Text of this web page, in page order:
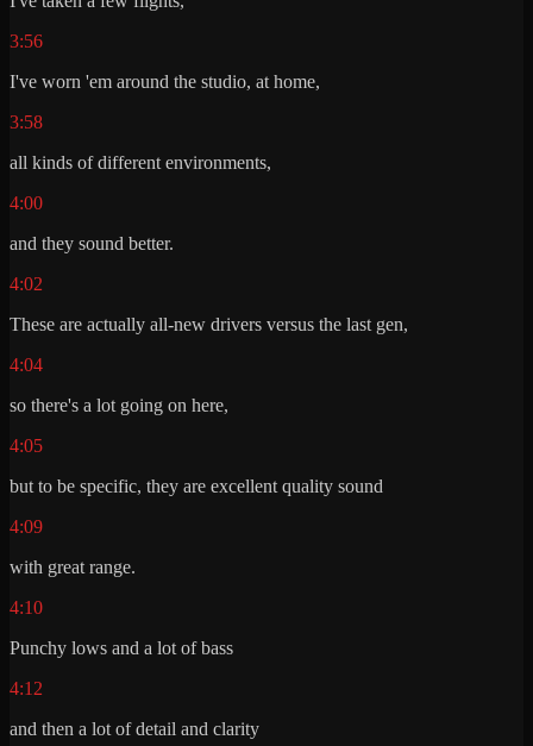
3:56
I've worn 'em around the studio, at home,
3:58
all kinds of different environments,
4:00
and they sound better.
4:02
These are actually all-new drivers versus the last gen,
4:04
so there's a lot going on here,
4:05
but to be specific, they are excellent quality sound
4:09
with great range.
4:10
Punchy lows and a lot of bass
4:12
and then a lot of detail and clarity